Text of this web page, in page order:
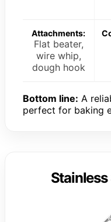
Attachments:
Flat beater,
wire whip,
dough hook
Bottom line: A
perfect for baking
Stainless